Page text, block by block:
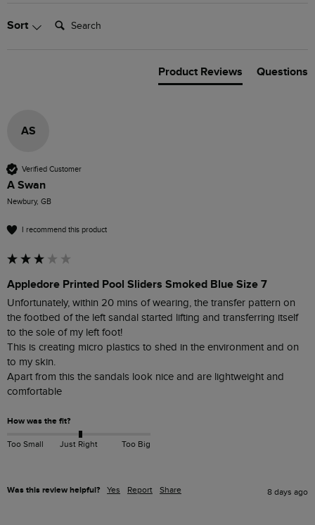
Sort Search:
Product Reviews Questions
AS
Verified Customer
A Swan
Newbury, GB
I recommend this product
Appledore Printed Pool Sliders Smoked Blue Size 7
Unfortunately, within 20 mins of wearing, the transfer pattern on
the footbed of the left sandal started lifting and transferring itself
to the sole of my left foot!
This is creating micro plastics to shed in the environment and on
to my skin.
Apart from this the sandals look nice and are lightweight and
comfortable
How was the fit?
Too Small Just Right Too Big
Was this review helpful? Yes Report Share 8 days ago